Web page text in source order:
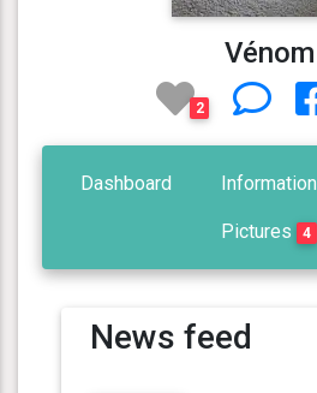
Vénom
2
Dashboard Information
Pictures 4
News feed